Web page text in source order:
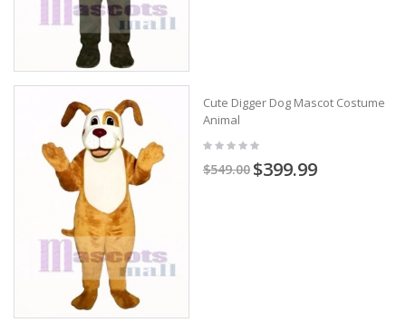
Cute Digger Dog Mascot Costume
Animal
$549.00 $399.99